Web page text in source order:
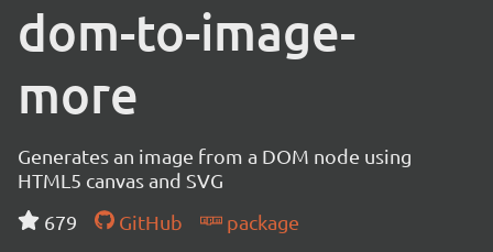
dom-to-image-
more
Generates an image from a DOM node using
HTML5 canvas and SVG
679
GitHub package